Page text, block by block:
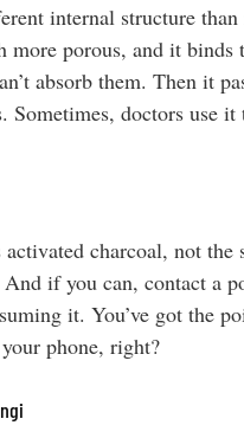
internal structure
more porous, and it binds
absorb them. Then it
Sometimes, doctors use it
activated charcoal, not the
And if you can, contact a
it. You’ve got the
phone, right?